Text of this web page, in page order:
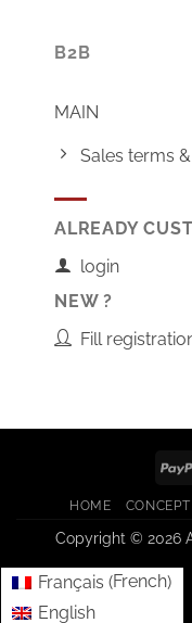
B2B
MAIN
Sales terms
ALREADY
login
NEW ?
Fill
HOME CONCEPT
Copyright © 2026
Français (French)
English